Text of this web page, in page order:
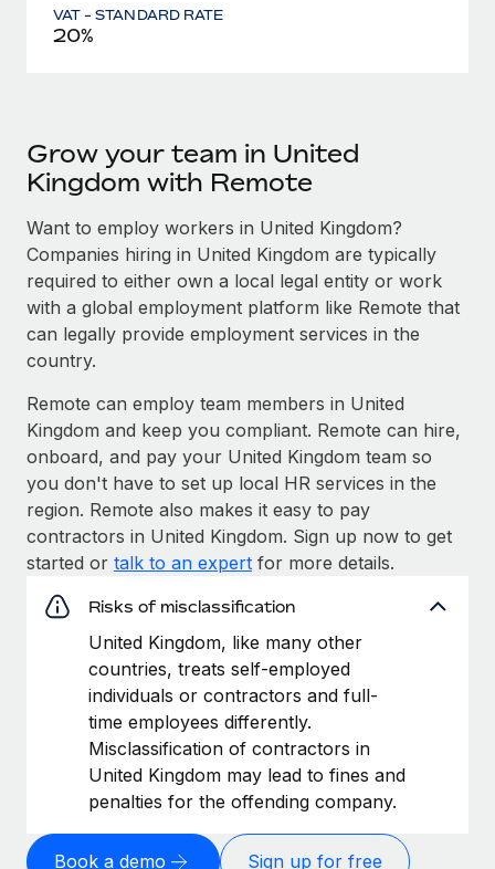
VAT - STANDARD RATE
20%
Grow your team in United
Kingdom with Remote
Want to employ workers in United Kingdom?
Companies hiring in United Kingdom are typically
required to either own a local legal entity or work
with a global employment platform like Remote that
can legally provide employment services in the
country.
Remote can employ team members in United
Kingdom and keep you compliant. Remote can hire,
onboard, and pay your United Kingdom team so
you don't have to set up local HR services in the
region. Remote also makes it easy to pay
contractors in United Kingdom. Sign up now to get
started or talk to an expert for more details.
Risks of misclassification
United Kingdom, like many other
countries, treats self-employed
individuals or contractors and full-
time employees differently.
Misclassification of contractors in
United Kingdom may lead to fines and
penalties for the offending company.
Book a demo Sign up for free